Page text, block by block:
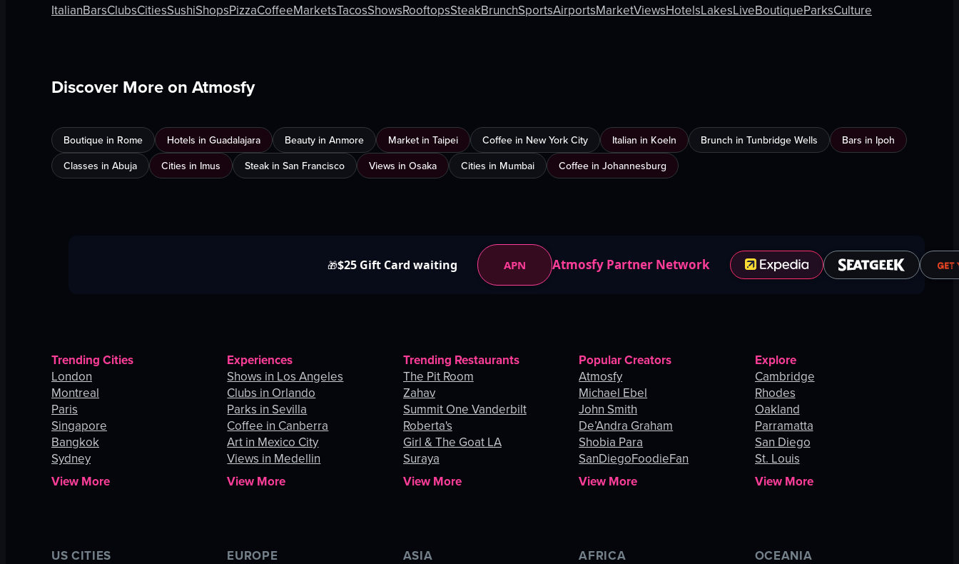
ItalianBarsClubsCitiesSushiShopsPizzaCoffeeMarketsTacosShowsRooftopsSteakBrunchSportsAirportsMarketViewsHotelsLakesLiveBoutiqueParksCulture
Discover More on Atmosfy
Boutique in Rome Hotels in Guadalajara Beauty in Anmore Market in Taipei Coffee in New York City Italian in Koeln Brunch in Tunbridge Wells
Bars in Ipoh
Classes in Abuja
Cities in Imus Steak in San Francisco Views in Osaka Cities in Mumbai Coffee in Johannesburg
🎁$25 Gift Card waiting APN Atmosfy Partner Network
Trending Cities
London
Montreal
Paris
Singapore
Bangkok
Sydney
View More
Experiences
Shows in Los Angeles
Clubs in Orlando
Parks in Sevilla
Coffee in Canberra
Art in Mexico City
Views in Medellin
View More
Trending Restaurants
The Pit Room
Zahav
Summit One Vanderbilt
Roberta's
Girl & The Goat LA
Suraya
View More
Popular Creators
Atmosfy
Michael Ebel
John Smith
De’Andra Graham
Shobia Para
SanDiegoFoodieFan
View More
Explore
Cambridge
Rhodes
Oakland
Parramatta
San Diego
St. Louis
View More
US CITIES
EUROPE
ASIA
AFRICA
OCEANIA